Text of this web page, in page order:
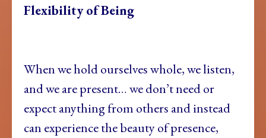
Flexibility of Being
When we hold ourselves whole, we listen,
and we are present… we don’t need or
expect anything from others and instead
can experience the beauty of presence,